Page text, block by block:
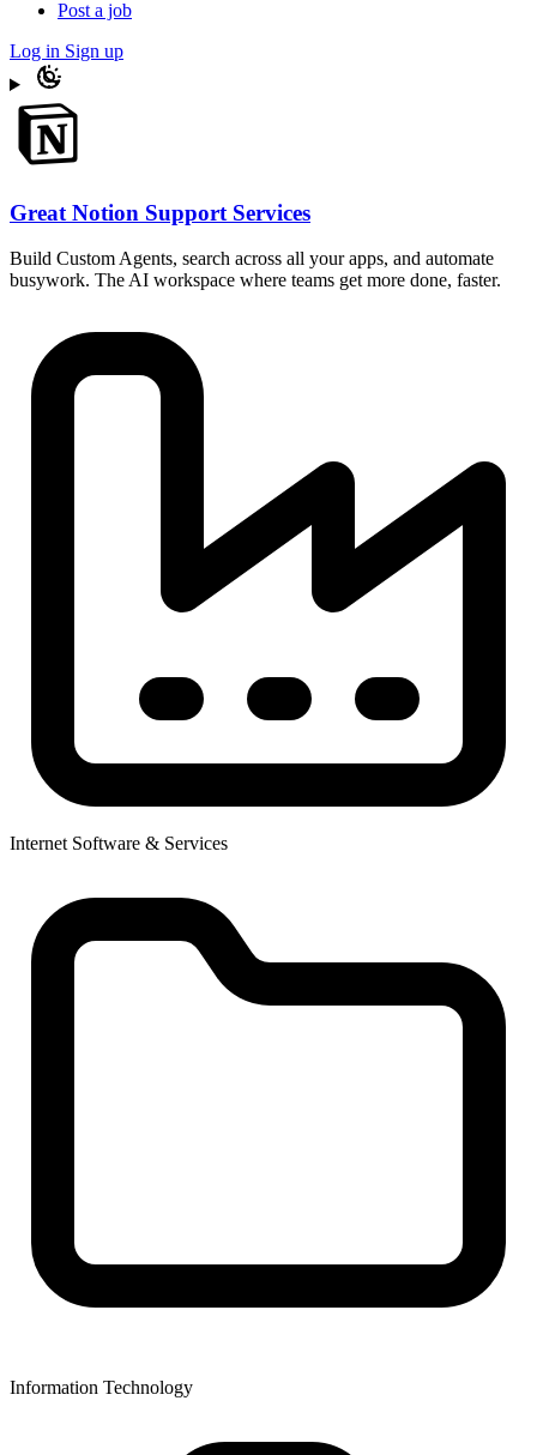
Post a job
Log in Sign up
Great Notion Support Services
Build Custom Agents, search across all your apps, and automate
busywork. The AI workspace where teams get more done, faster.
Internet Software & Services
Information Technology